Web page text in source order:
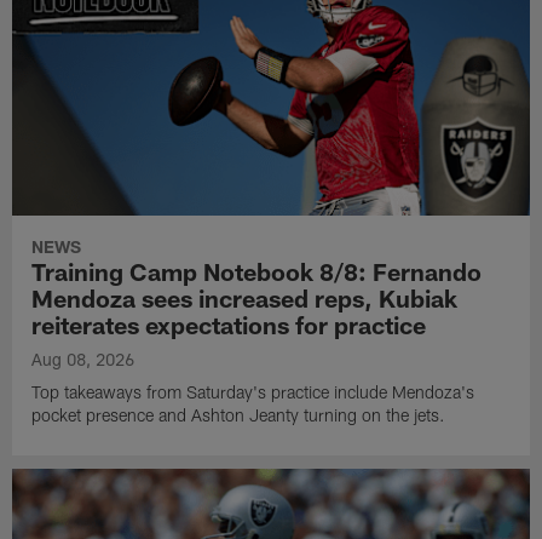
NEWS
Training Camp Notebook 8/8: Fernando
Mendoza sees increased reps, Kubiak
reiterates expectations for practice
Aug 08, 2026
Top takeaways from Saturday's practice include Mendoza's
pocket presence and Ashton Jeanty turning on the jets.